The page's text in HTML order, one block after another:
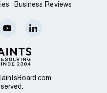
Business Reviews